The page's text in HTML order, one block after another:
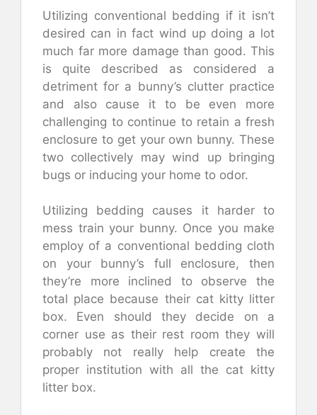
Utilizing conventional bedding if it isn’t
desired can in fact wind up doing a lot
much far more damage than good. This
is quite described as considered a
detriment for a bunny’s clutter practice
and also cause it to be even more
challenging to continue to retain a fresh
enclosure to get your own bunny. These
two collectively may wind up bringing
bugs or inducing your home to odor.
Utilizing bedding causes it harder to
mess train your bunny. Once you make
employ of a conventional bedding cloth
on your bunny’s full enclosure, then
they’re more inclined to observe the
total place because their cat kitty litter
box. Even should they decide on a
corner use as their rest room they will
probably not really help create the
proper institution with all the cat kitty
litter box.